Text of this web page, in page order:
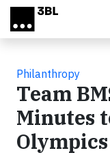
Skip to main content
Philanthropy
Team
Minutes
Olympics